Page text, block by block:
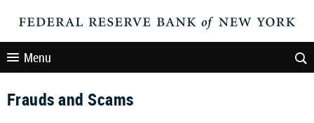
Menu
Frauds and Scams